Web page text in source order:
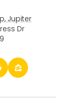
Jupiter
Dr